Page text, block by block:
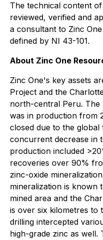
The technical content
reviewed, verified and
a consultant to Zinc
defined by NI 43-101.
About Zinc One
Zinc One's key assets
Project and the
north-central Peru. The
was in production from
closed due to the global
concurrent decrease in
production included
recoveries over 90%
zinc-oxide
mineralization is known
mined area and the
is over six kilometres to
drilling intercepted
high-grade zinc as well.